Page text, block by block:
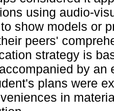
using audio-
show models or
peers'
strategy is
by an
plans were
in